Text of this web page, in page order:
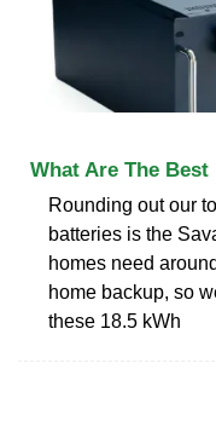
What Are The
Rounding out our
batteries is the
homes need
home backup, so
these 18.5 kWh